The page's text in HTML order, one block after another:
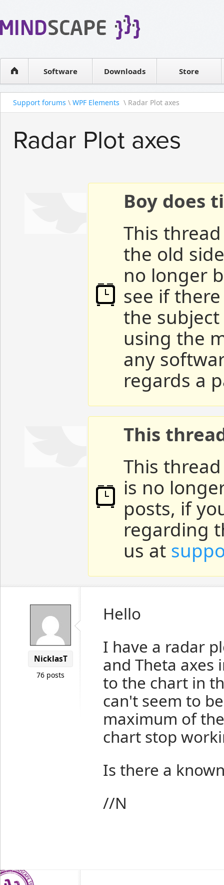
Software
WPF Diagrams
Visual Tools for SharePointDownloads Store
Contact sales
Support forums \ WPF Elements \ Radar Plot axes
Radar Plot axes
Boy does
This
the old
no longer
see if
the
using the
any
regards a
This
This
is no
posts, if
regarding
us at
NicklasT
76 posts
Hello
I have a radar
and Theta axes
to the chart in
can't seem to
maximum of
chart stop
Is there a
//N